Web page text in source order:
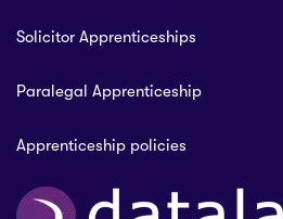
Solicitor Apprenticeships
Paralegal Apprenticeship
Apprenticeship policies